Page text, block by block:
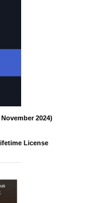
2024)
License